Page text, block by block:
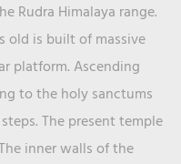
Rudra Himalaya range.
old is built of massive
platform. Ascending
to the holy sanctums
The present temple
inner walls of the